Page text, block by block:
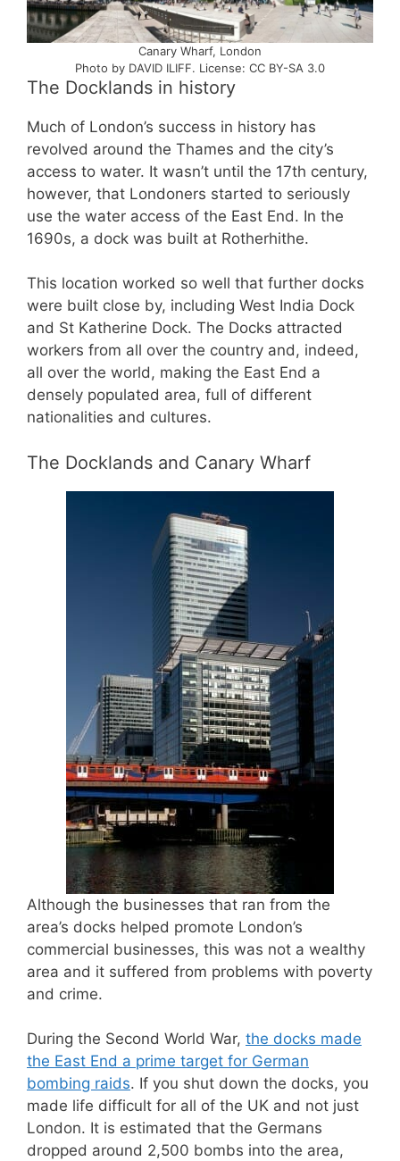
Canary Wharf, London
Photo by DAVID ILIFF. License: CC BY-SA 3.0
The Docklands in history
Much of London’s success in history has
revolved around the Thames and the city’s
access to water. It wasn’t until the 17th century,
however, that Londoners started to seriously
use the water access of the East End. In the
1690s, a dock was built at Rotherhithe.
This location worked so well that further docks
were built close by, including West India Dock
and St Katherine Dock. The Docks attracted
workers from all over the country and, indeed,
all over the world, making the East End a
densely populated area, full of different
nationalities and cultures.
The Docklands and Canary Wharf
Although the businesses that ran from the
area’s docks helped promote London’s
commercial businesses, this was not a wealthy
area and it suffered from problems with poverty
and crime.
During the Second World War, the docks made
the East End a prime target for German
bombing raids. If you shut down the docks, you
made life difficult for all of the UK and not just
London. It is estimated that the Germans
dropped around 2,500 bombs into the area,